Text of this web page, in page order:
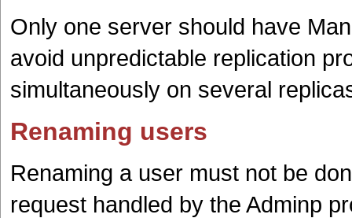
Only one server should have
avoid unpredictable replication
simultaneously on several
Renaming users
Renaming a user must not be
request handled by the Adminp